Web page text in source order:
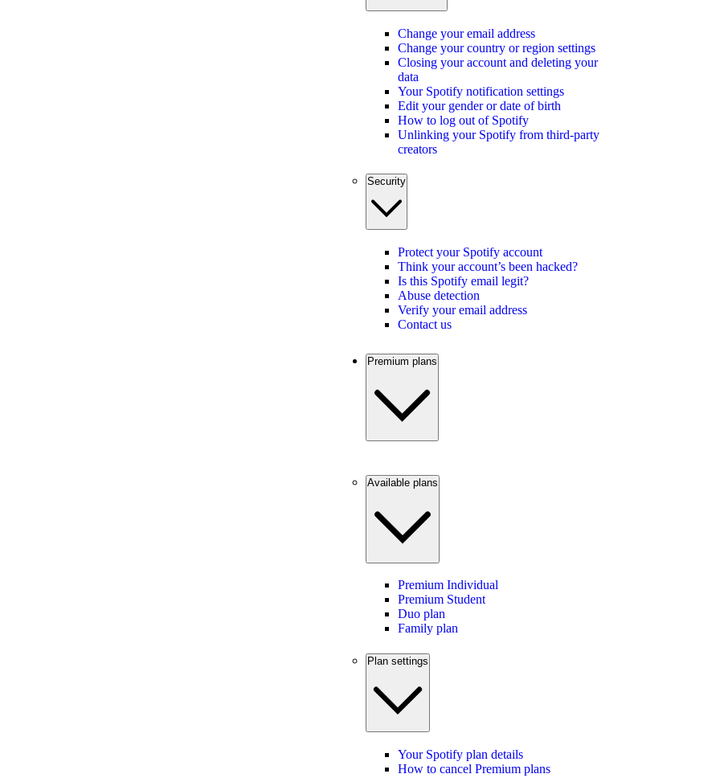
Change your email address
Change your country or region settings
Closing your account and deleting your
data
Your Spotify notification settings
Edit your gender or date of birth
How to log out of Spotify
Unlinking your Spotify from third-party
creators
Security
Protect your Spotify account
Think your account’s been hacked?
Is this Spotify email legit?
Abuse detection
Verify your email address
Contact us
Premium plans
Available plans
Premium Individual
Premium Student
Duo plan
Family plan
Plan settings
Your Spotify plan details
How to cancel Premium plans